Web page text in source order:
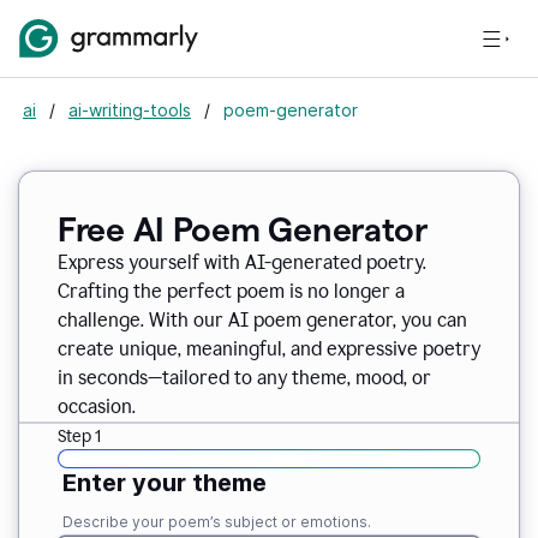
ai / ai-writing-tools / poem-generator
Free AI Poem Generator
Express yourself with AI-generated poetry.
Crafting the perfect poem is no longer a
challenge. With our AI poem generator, you can
create unique, meaningful, and expressive poetry
in seconds—tailored to any theme, mood, or
occasion.
Step 1
Enter your theme
Describe your poem’s subject or emotions.